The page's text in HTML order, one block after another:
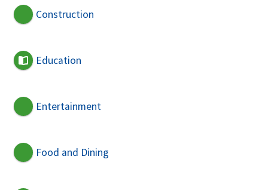
Construction
Education
Entertainment
Food and Dining